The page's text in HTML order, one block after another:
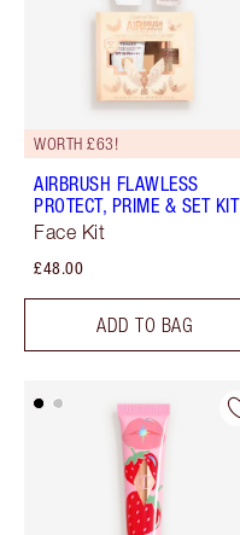
WORTH £63!
AIRBRUSH FLAWLESS
PROTECT, PRIME & SET KIT
Face Kit
£48.00
ADD TO BAG